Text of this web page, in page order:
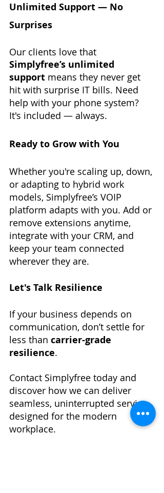
Unlimited Support — No
Surprises
Our clients love that
Simplyfree’s unlimited
support means they never get
hit with surprise IT bills. Need
help with your phone system?
It's included — always.
Ready to Grow with You
Whether you're scaling up, down,
or adapting to hybrid work
models, Simplyfree’s VOIP
platform adapts with you. Add or
remove extensions anytime,
integrate with your CRM, and
keep your team connected
wherever they are.
Let's Talk Resilience
If your business depends on
communication, don’t settle for
less than carrier-grade
resilience.
Contact Simplyfree today and
discover how we can deliver
seamless, uninterrupted service
designed for the modern
workplace.